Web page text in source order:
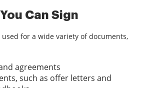
Can Sign
used for a wide variety of documents,
agreements
such as offer letters and